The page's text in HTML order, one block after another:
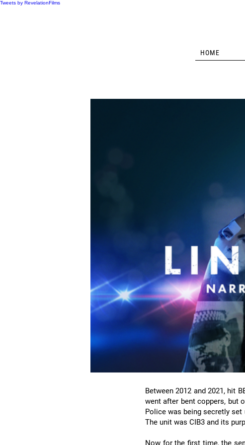
Tweets by RevelationFilms
HOME
Between 2012 and 2021, hit
went after bent coppers, but
Police was being secretly
The unit was CIB3 and its
Now for the first time, the